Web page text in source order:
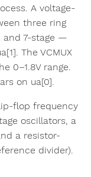
A voltage-
three ring
and 7-stage —
The VCMUX
0–1.8V range.
on ua[0].
flop frequency
oscillators, a
a resistor-
divider).